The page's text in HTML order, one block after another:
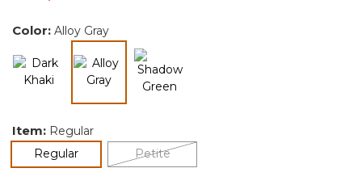
Color: Alloy Gray
Item: Regular
Regularselected Petite